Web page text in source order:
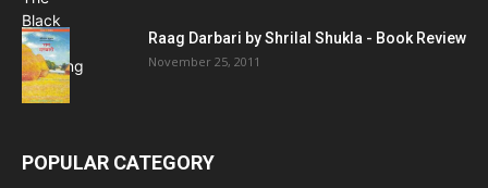
Raag Darbari by Shrilal Shukla - Book Review
November 25, 2011
POPULAR CATEGORY